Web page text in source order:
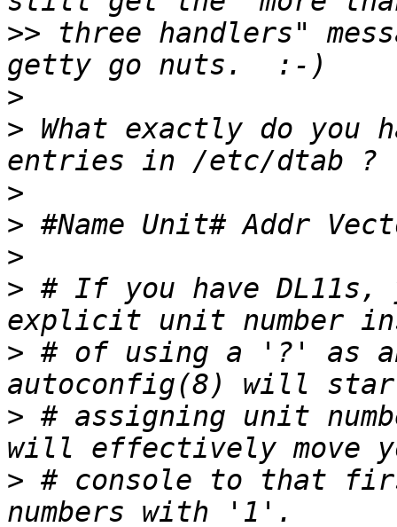
>> three handlers"
>
> What exactly do you
>
>
>
> # If you have DL11s,
> # of using a '?' as
> # assigning unit
> # console to that